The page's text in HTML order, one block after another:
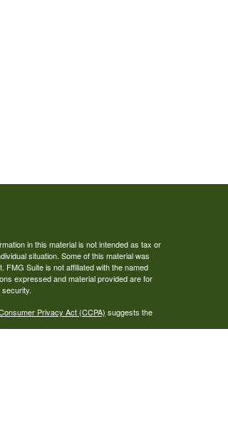
in this material is not intended as tax or
situation. Some of this material was
Suite is not affiliated with the named
expressed and material provided are for
Privacy Act (CCPA) suggests the